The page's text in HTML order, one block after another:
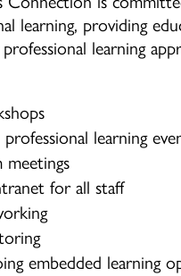
learning, providing
learning
professional learning
meetings
for all staff
embedded learning